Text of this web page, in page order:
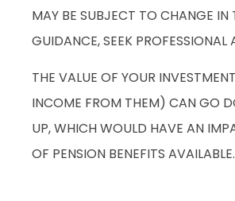
MAY BE SUBJECT TO CHANGE IN
GUIDANCE, SEEK PROFESSIONAL
THE VALUE OF YOUR
INCOME FROM THEM) CAN GO
UP, WHICH WOULD HAVE AN
OF PENSION BENEFITS AVAILABLE.